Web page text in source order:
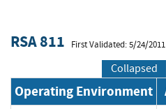
RSA 811 First Validated: 5/24/2011
Collapsed
Operating Environment